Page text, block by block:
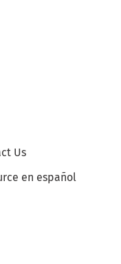
Us
en español